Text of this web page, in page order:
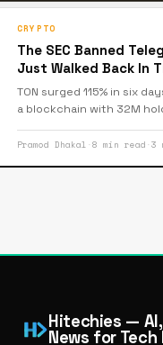
CRYPTO
The SEC Banned
Just Walked Back In
TON surged 115% in six
a blockchain with 32M
candles were louder than
Pramod Dhakal ·8 min read ·3
Hitechies —
News for